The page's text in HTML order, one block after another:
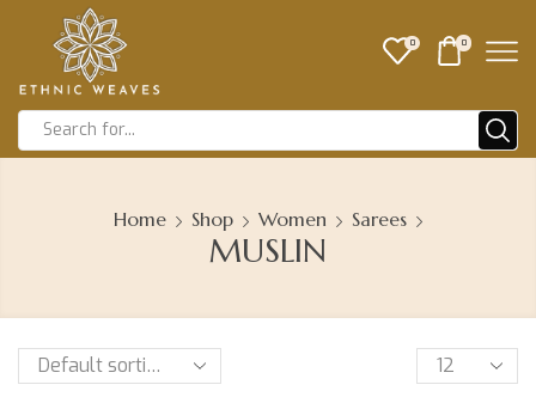
0 0
Home Shop Women Sarees
MUSLIN